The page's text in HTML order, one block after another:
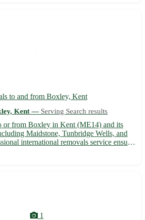
to and from Boxley, Kent
Kent — Serving Search results
or from Boxley in Kent (ME14) and its
Maidstone, Tunbridge Wells, and
international removals service ensures
moving experience for individuals and
1